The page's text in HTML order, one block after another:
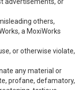
others,
a MoxiWorks
or otherwise violate,
any material or
profane, defamatory,